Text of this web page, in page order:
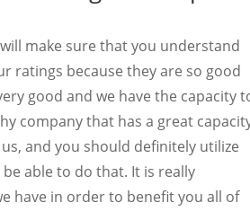
make sure that you understand
ratings because they are so good
good and we have the capacity
company that has a great
and you should definitely utilize
able to do that. It is really
have in order to benefit you all of